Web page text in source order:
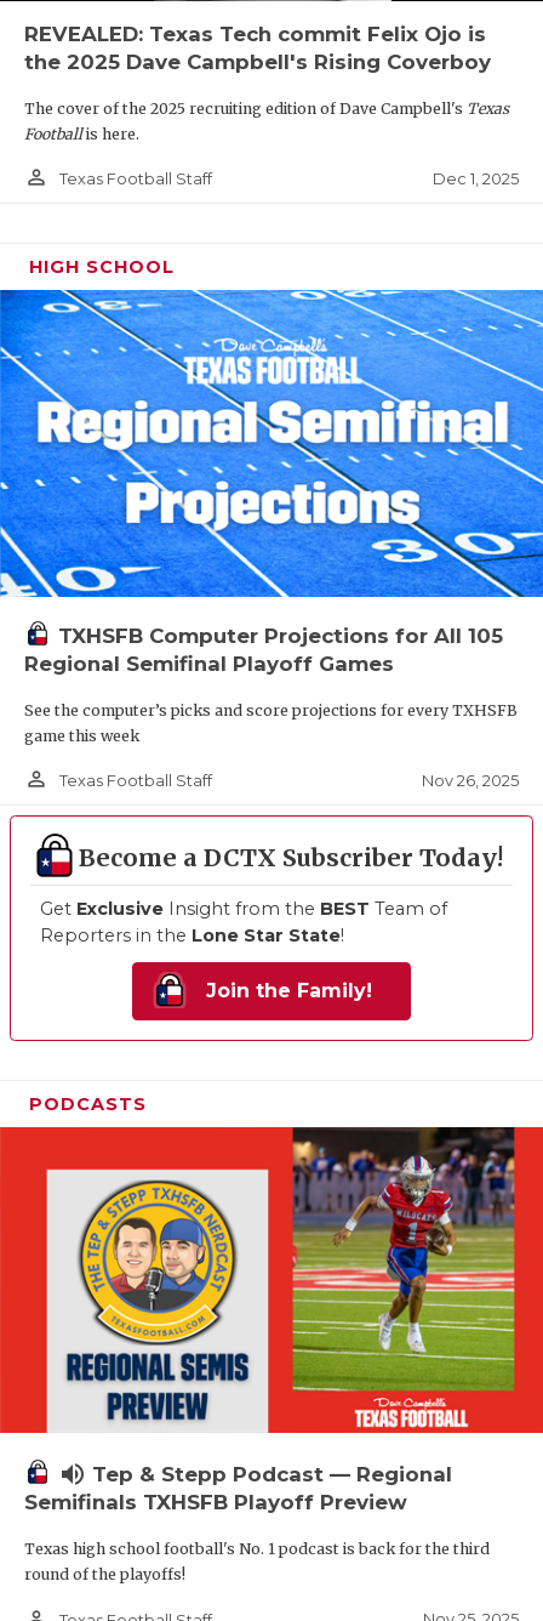
REVEALED: Texas Tech commit Felix Ojo is
the 2025 Dave Campbell's Rising Coverboy
The cover of the 2025 recruiting edition of Dave Campbell's Texas
Footballis here.
person_outline Texas Football Staff Dec 1, 2025
HIGH SCHOOL
TXHSFB Computer Projections for All 105
Regional Semifinal Playoff Games
See the computer’s picks and score projections for every TXHSFB
game this week
person_outline Texas Football Staff Nov 26, 2025
Become a DCTX Subscriber Today!
Get Exclusive Insight from the BEST Team of
Reporters in the Lone Star State!
Join the Family!
PODCASTS
volume_up Tep & Stepp Podcast — Regional
Semifinals TXHSFB Playoff Preview
Texas high school football's No. 1 podcast is back for the third
round of the playoffs!